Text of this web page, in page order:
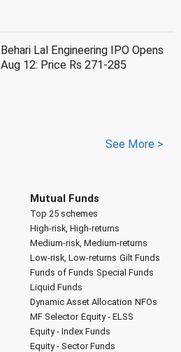
Behari Lal Engineering IPO Opens
Aug 12: Price Rs 271-285
See More >
Mutual Funds
Top 25 schemes
High-risk, High-returns
Medium-risk, Medium-returns
Low-risk, Low-returns Gilt Funds
Funds of Funds Special Funds
Liquid Funds
Dynamic Asset Allocation NFOs
MF Selector Equity - ELSS
Equity - Index Funds
Equity - Sector Funds